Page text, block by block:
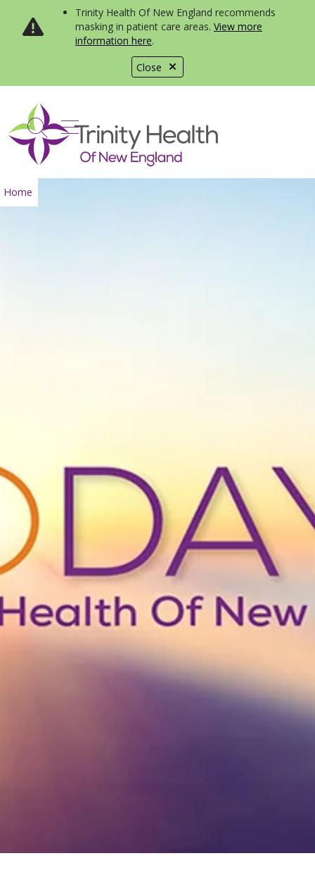
Close
Trinity Health Of New England recommends
masking in patient care areas. View more
information here.
search
show off canvas menu
Home